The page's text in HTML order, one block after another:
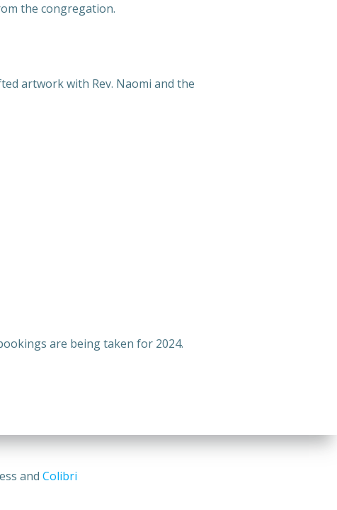
the congregation.
artwork with Rev. Naomi and the
are being taken for 2024.
and Colibri